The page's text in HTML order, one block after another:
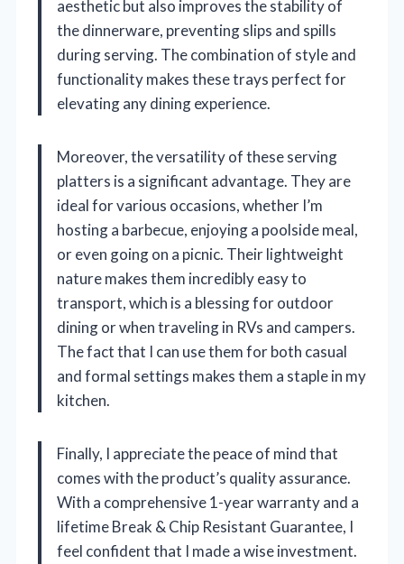
aesthetic but also improves the stability of
the dinnerware, preventing slips and spills
during serving. The combination of style and
functionality makes these trays perfect for
elevating any dining experience.
Moreover, the versatility of these serving
platters is a significant advantage. They are
ideal for various occasions, whether I’m
hosting a barbecue, enjoying a poolside meal,
or even going on a picnic. Their lightweight
nature makes them incredibly easy to
transport, which is a blessing for outdoor
dining or when traveling in RVs and campers.
The fact that I can use them for both casual
and formal settings makes them a staple in my
kitchen.
Finally, I appreciate the peace of mind that
comes with the product’s quality assurance.
With a comprehensive 1-year warranty and a
lifetime Break & Chip Resistant Guarantee, I
feel confident that I made a wise investment.